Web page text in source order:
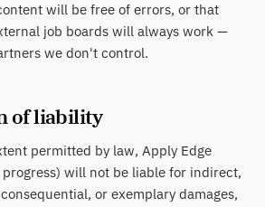
will be free of errors, or that
job boards will always work —
we don't control.
of liability
permitted by law, Apply Edge
will not be liable for indirect,
or exemplary damages,